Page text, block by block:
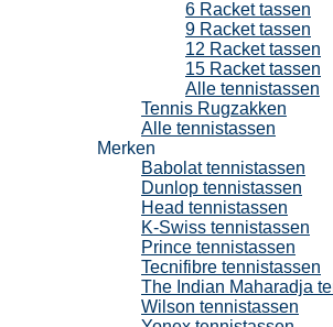
6 Racket tassen
9 Racket tassen
12 Racket tassen
15 Racket tassen
Alle tennistassen
Tennis Rugzakken
Alle tennistassen
Merken
Babolat tennistassen
Dunlop tennistassen
Head tennistassen
K-Swiss tennistassen
Prince tennistassen
Tecnifibre tennistassen
The Indian Maharadja
Wilson tennistassen